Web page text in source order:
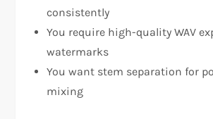
consistently
You require high-quality WAV
watermarks
You want stem separation for
mixing